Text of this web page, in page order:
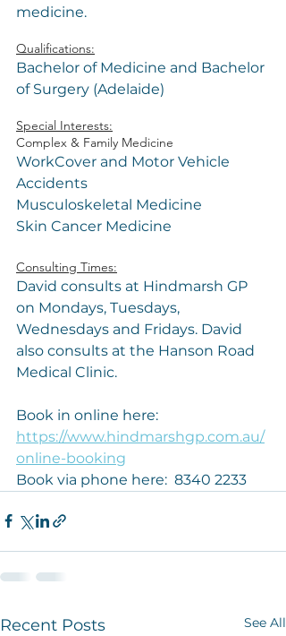
medicine.
Qualifications:
Bachelor of Medicine and Bachelor
of Surgery (Adelaide)
Special Interests:
Complex & Family Medicine
WorkCover and Motor Vehicle
Accidents
Musculoskeletal Medicine
Skin Cancer Medicine
Consulting Times:
David consults at Hindmarsh GP
on Mondays, Tuesdays,
Wednesdays and Fridays. David
also consults at the Hanson Road
Medical Clinic.
Book in online here:
https://www.hindmarshgp.com.au/
online-booking
Book via phone here:  8340 2233
Recent Posts See All